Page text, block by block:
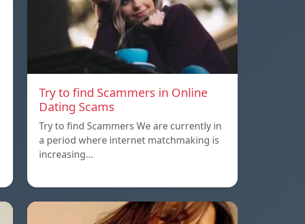
Try to find Scammers in Online
Dating Scams
Try to find Scammers We are currently in
a period where internet matchmaking is
increasing…